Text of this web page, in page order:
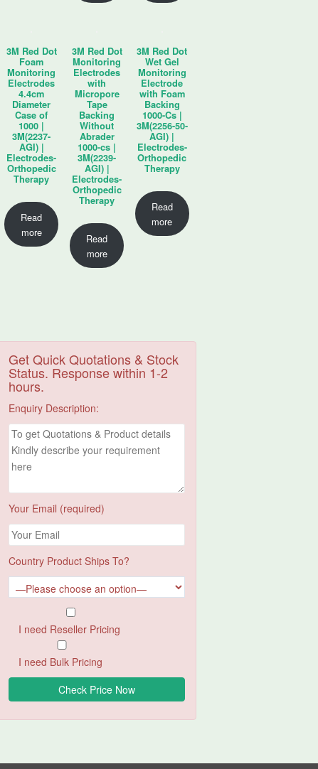
3M Red Dot
Foam
Monitoring
Electrodes
4.4cm
Diameter
Case of
1000 |
3M(2237-
AGI) |
Electrodes-
Orthopedic
Therapy
Read
more
3M Red Dot
Monitoring
Electrodes
with
Micropore
Tape
Backing
Without
Abrader
1000-cs |
3M(2239-
AGI) |
Electrodes-
Orthopedic
Therapy
Read
more
3M Red Dot
Wet Gel
Monitoring
Electrode
with Foam
Backing
1000-Cs |
3M(2256-50-
AGI) |
Electrodes-
Orthopedic
Therapy
Read
more
Get Quick Quotations & Stock
Status. Response within 1-2
hours.
Enquiry Description:
Your Email (required)
Country Product Ships To?
I need Reseller Pricing
I need Bulk Pricing